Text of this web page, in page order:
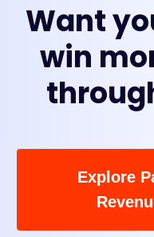
Want
win
Explore